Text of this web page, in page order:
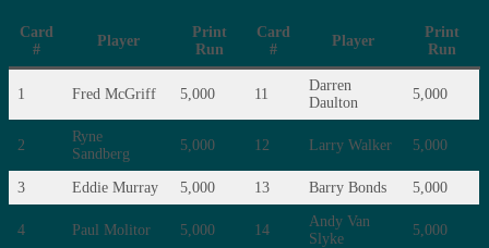
Card
#
Player
Print
Run
Card
#
Player
Print
Run
1 Fred McGriff 5,000 11
Darren
Daulton
5,000
2
Ryne
Sandberg
5,000 12 Larry Walker 5,000
3 Eddie Murray 5,000 13 Barry Bonds 5,000
4 Paul Molitor 5,000 14
Andy Van
Slyke
5,000